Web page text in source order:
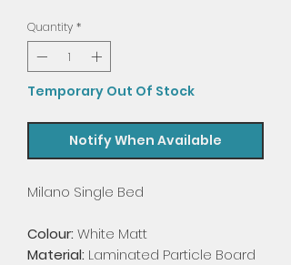
Quantity *
Temporary Out Of Stock
Notify When Available
Milano Single Bed
Colour: White Matt
Material: Laminated Particle Board